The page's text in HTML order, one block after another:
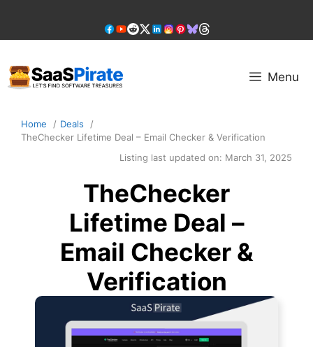
content
Menu
Home
Deals
TheChecker Lifetime Deal – Email Checker & Verification
Listing last updated on: March 31, 2025
TheChecker
Lifetime Deal –
Email Checker &
Verification